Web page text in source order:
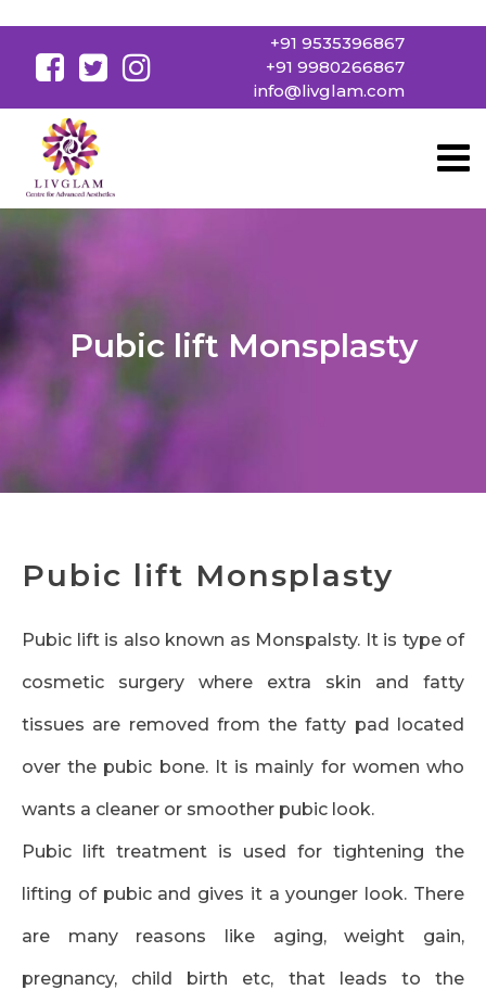
+91 9535396867
+91 9980266867
info@livglam.com
Pubic lift Monsplasty
Pubic lift Monsplasty
Pubic lift is also known as Monspalsty. It is type of
cosmetic surgery where extra skin and fatty
tissues are removed from the fatty pad located
over the pubic bone. It is mainly for women who
wants a cleaner or smoother pubic look.
Pubic lift treatment is used for tightening the
lifting of pubic and gives it a younger look. There
are many reasons like aging, weight gain,
pregnancy, child birth etc, that leads to the